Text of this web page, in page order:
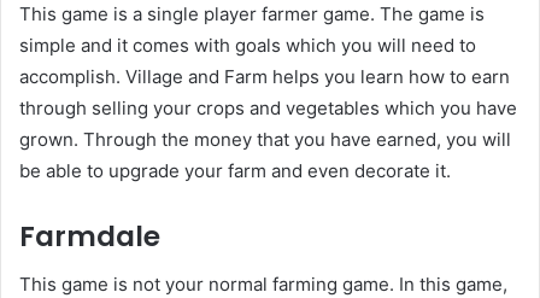
This game is a single player farmer game. The game is
simple and it comes with goals which you will need to
accomplish. Village and Farm helps you learn how to earn
through selling your crops and vegetables which you have
grown. Through the money that you have earned, you will
be able to upgrade your farm and even decorate it.
Farmdale
This game is not your normal farming game. In this game,